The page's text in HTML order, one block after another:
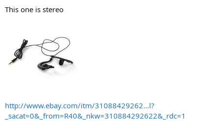
This one is stereo
http://www.ebay.com/itm/31088429262...l?
_sacat=0&_from=R40&_nkw=310884292622&_rdc=1